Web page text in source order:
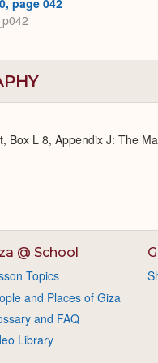
page 042
Box L 8, Appendix J: The
@ School
Topics
and Places of Giza
and FAQ
Library